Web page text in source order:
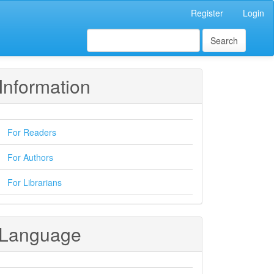
Register Login
Search
Information
For Readers
For Authors
For Librarians
Language